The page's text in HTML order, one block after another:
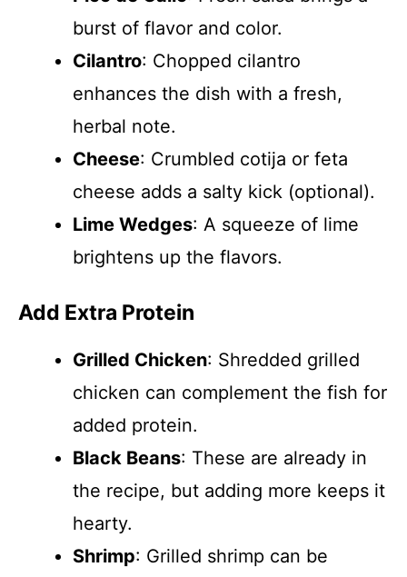
burst of flavor and color.
Cilantro: Chopped cilantro
enhances the dish with a fresh,
herbal note.
Cheese: Crumbled cotija or feta
cheese adds a salty kick (optional).
Lime Wedges: A squeeze of lime
brightens up the flavors.
Add Extra Protein
Grilled Chicken: Shredded grilled
chicken can complement the fish for
added protein.
Black Beans: These are already in
the recipe, but adding more keeps it
hearty.
Shrimp: Grilled shrimp can be